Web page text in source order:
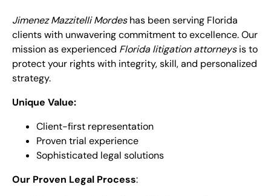
Jimenez Mazzitelli Mordeshas been serving Florida
clients with unwavering commitment to excellence. Our
mission as experienced Florida litigation attorneysis to
protect your rights with integrity, skill, and personalized
strategy.
Unique Value:
Client-first representation
Proven trial experience
Sophisticated legal solutions
Our Proven Legal Process: